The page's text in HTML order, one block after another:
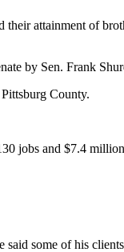
their attainment of
by Sen. Frank
County.
jobs and $7.4
some of his